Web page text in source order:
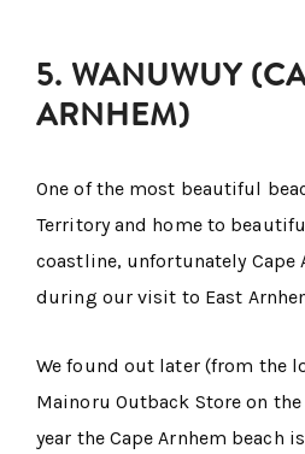
5. WANUWUY
ARNHEM)
One of the most beautiful
Territory and home to
coastline, unfortunately Cape
during our visit to East
We found out later (from the
Mainoru Outback Store on
year the Cape Arnhem beach